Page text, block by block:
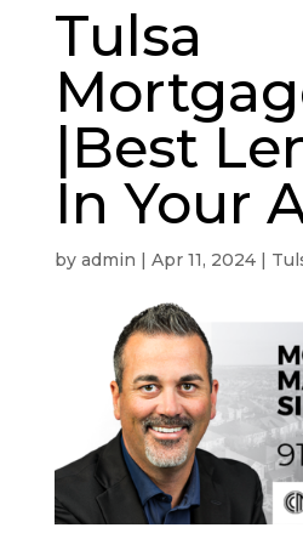
Tulsa
|Best
In Your
by admin | Apr 11, 2024|